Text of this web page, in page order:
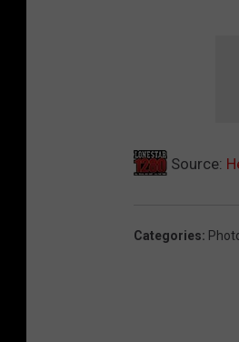
Source:
Categories: